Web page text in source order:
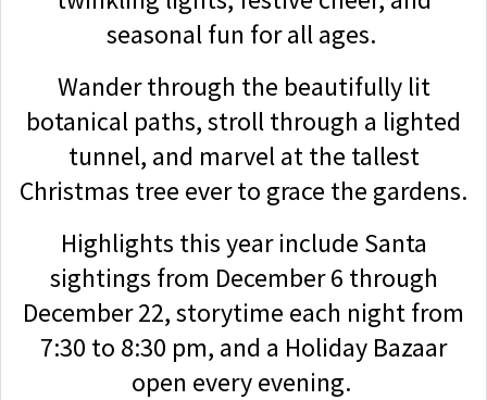
seasonal fun for all ages.
Wander through the beautifully lit
botanical paths, stroll through a lighted
tunnel, and marvel at the tallest
Christmas tree ever to grace the gardens.
Highlights this year include Santa
sightings from December 6 through
December 22, storytime each night from
7:30 to 8:30 pm, and a Holiday Bazaar
open every evening.